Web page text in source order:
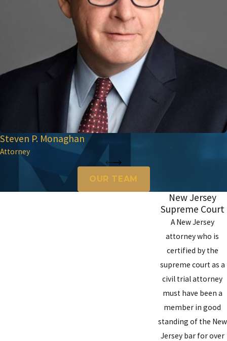
Steven P. Monaghan
Attorney
OUR TEAM
New Jersey
Supreme Court
A New Jersey
attorney who is
certified by the
supreme court as a
civil trial attorney
must have been a
member in good
standing of the New
Jersey bar for over